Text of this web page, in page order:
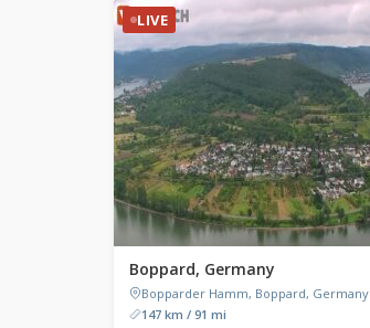
LIVE
Boppard, Germany
Bopparder Hamm, Boppard, Germany
147 km / 91 mi